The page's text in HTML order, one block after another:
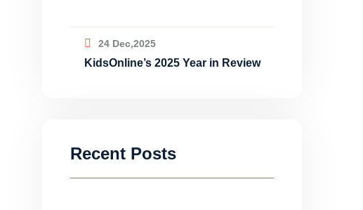
24 Dec,2025
KidsOnline’s 2025 Year in Review
Recent Posts